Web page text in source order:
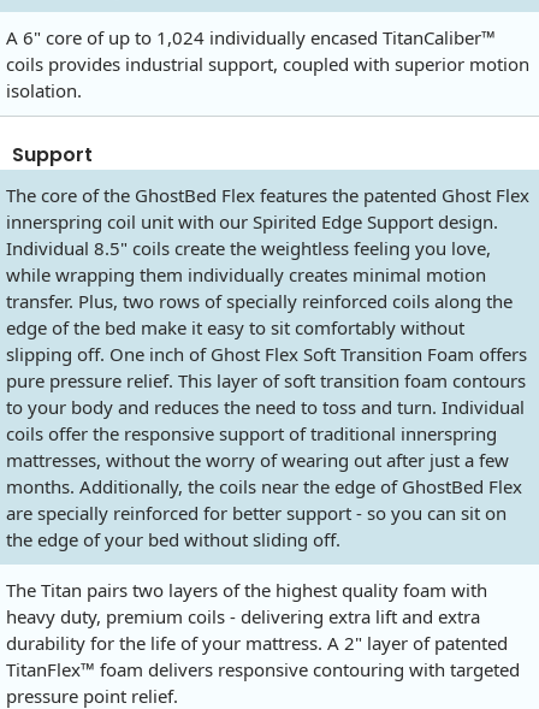
A 6" core of up to 1,024 individually encased TitanCaliber™
coils provides industrial support, coupled with superior motion
isolation.
Support
The core of the GhostBed Flex features the patented Ghost Flex
innerspring coil unit with our Spirited Edge Support design.
Individual 8.5" coils create the weightless feeling you love,
while wrapping them individually creates minimal motion
transfer. Plus, two rows of specially reinforced coils along the
edge of the bed make it easy to sit comfortably without
slipping off. One inch of Ghost Flex Soft Transition Foam offers
pure pressure relief. This layer of soft transition foam contours
to your body and reduces the need to toss and turn. Individual
coils offer the responsive support of traditional innerspring
mattresses, without the worry of wearing out after just a few
months. Additionally, the coils near the edge of GhostBed Flex
are specially reinforced for better support - so you can sit on
the edge of your bed without sliding off.
The Titan pairs two layers of the highest quality foam with
heavy duty, premium coils - delivering extra lift and extra
durability for the life of your mattress. A 2" layer of patented
TitanFlex™ foam delivers responsive contouring with targeted
pressure point relief.